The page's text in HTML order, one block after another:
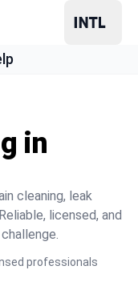
in
cleaning, leak
licensed, and
professionals